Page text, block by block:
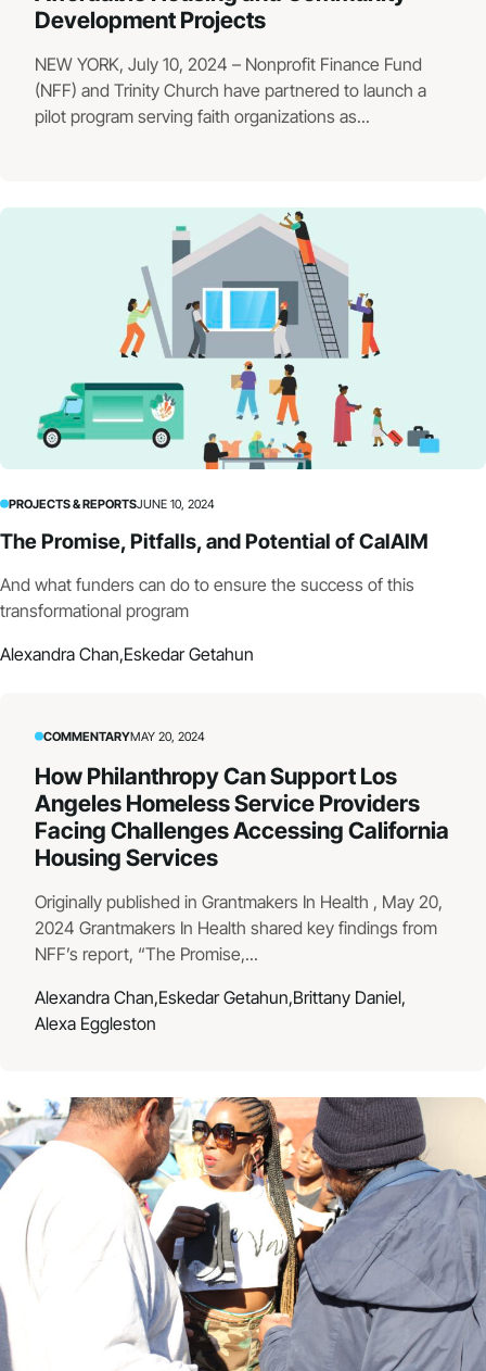
Development Projects
NEW YORK, July 10, 2024 – Nonprofit Finance Fund
(NFF) and Trinity Church have partnered to launch a
pilot program serving faith organizations as...
PROJECTS & REPORTSJUNE 10, 2024
The Promise, Pitfalls, and Potential of CalAIM
And what funders can do to ensure the success of this
transformational program
Alexandra Chan,Eskedar Getahun
COMMENTARYMAY 20, 2024
How Philanthropy Can Support Los
Angeles Homeless Service Providers
Facing Challenges Accessing California
Housing Services
Originally published in Grantmakers In Health , May 20,
2024 Grantmakers In Health shared key findings from
NFF’s report, “The Promise,...
Alexandra Chan,Eskedar Getahun,Brittany Daniel,
Alexa Eggleston